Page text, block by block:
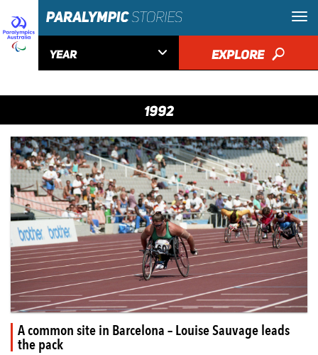
YEAR  EXPLORE 🔎
1992
A common site in Barcelona – Louise Sauvage leads
the pack